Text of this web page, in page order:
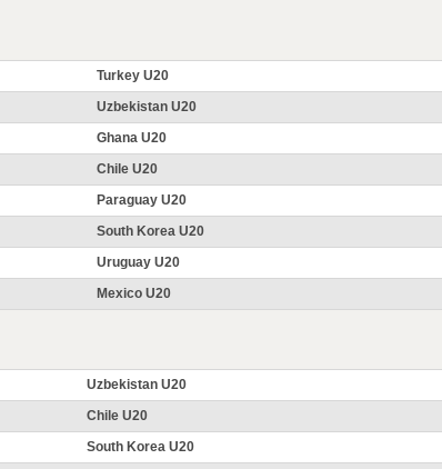
Turkey U20
Uzbekistan U20
Ghana U20
Chile U20
Paraguay U20
South Korea U20
Uruguay U20
Mexico U20
Uzbekistan U20
Chile U20
South Korea U20